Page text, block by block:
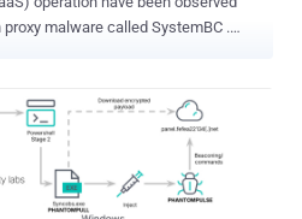
malware called SystemBC .
victims. "SystemBC
tunnels within the victim’s
C&C server using a custom
Point said. "It can also download
with payloads either written to disk